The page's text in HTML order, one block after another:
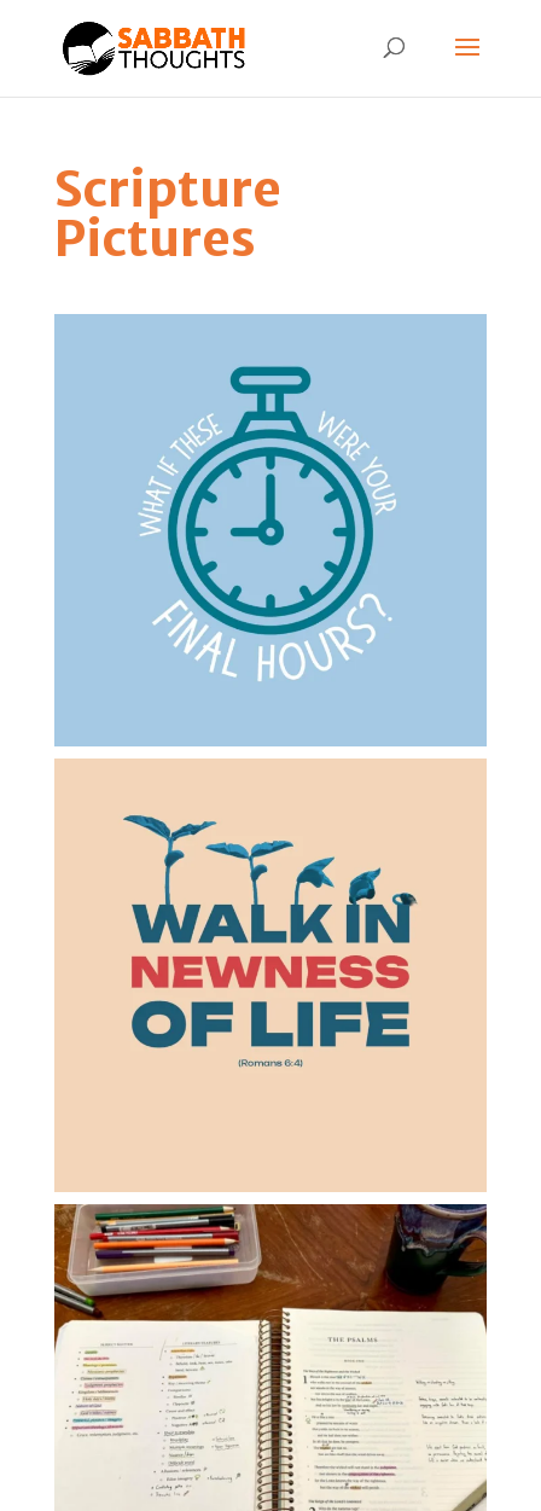
Scripture
Pictures